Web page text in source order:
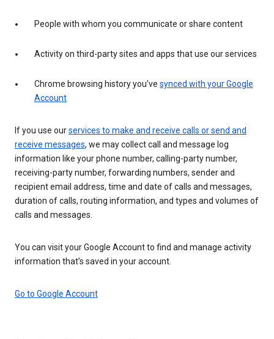
People with whom you communicate or share content
Activity on third-party sites and apps that use our services
Chrome browsing history you’ve synced with your Google
Account
If you use ourservices to make and receive calls or send and
receive messages, we may collect call and message log
information like your phone number, calling-party number,
receiving-party number, forwarding numbers, sender and
recipient email address, time and date of calls and messages,
duration of calls, routing information, and types and volumes of
calls and messages.
You can visit your Google Account to find and manage activity
information that’s saved in your account.
Go to Google Account